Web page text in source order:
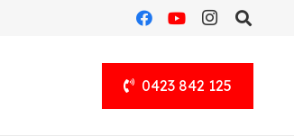
0423 842 125